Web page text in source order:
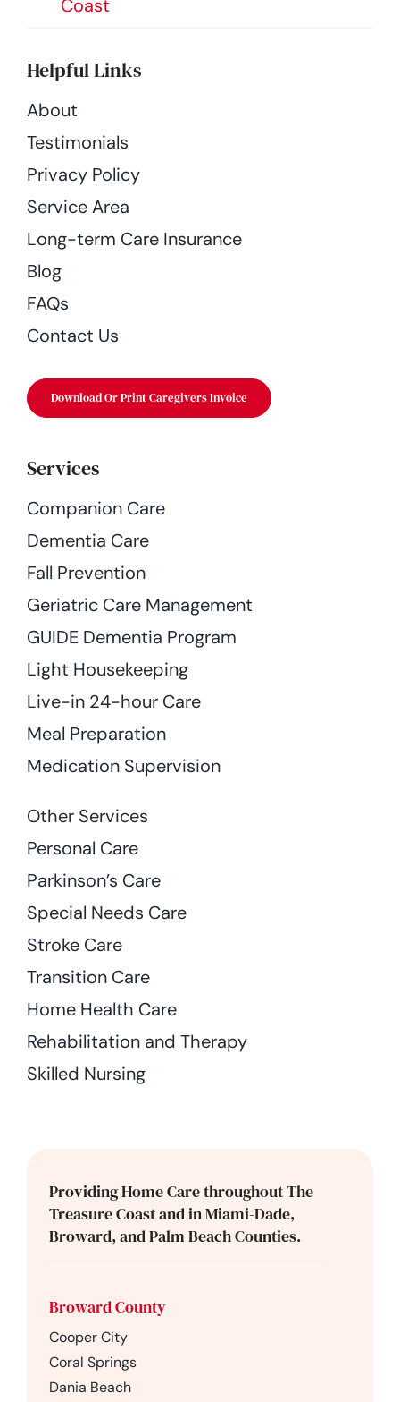
Coast
Helpful Links
About
Testimonials
Privacy Policy
Service Area
Long-term Care Insurance
Blog
FAQs
Contact Us
Download Or Print Caregivers Invoice
Services
Companion Care
Dementia Care
Fall Prevention
Geriatric Care Management
GUIDE Dementia Program
Light Housekeeping
Live-in 24-hour Care
Meal Preparation
Medication Supervision
Other Services
Personal Care
Parkinson’s Care
Special Needs Care
Stroke Care
Transition Care
Home Health Care
Rehabilitation and Therapy
Skilled Nursing
Providing Home Care throughout The
Treasure Coast and in Miami-Dade,
Broward, and Palm Beach Counties.
Broward County
Cooper City
Coral Springs
Dania Beach